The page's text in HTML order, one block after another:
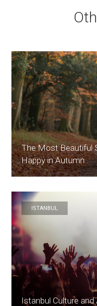
The Most Beautiful
Happy in Autumn
ISTANBUL
Istanbul Culture